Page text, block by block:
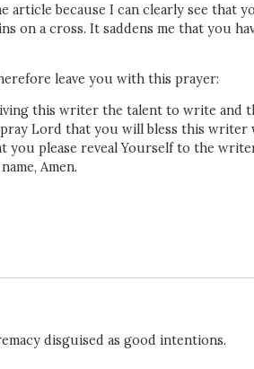
article because I can clearly see that
on a cross. It saddens me that you
leave you with this prayer:
this writer the talent to write
Lord that you will bless this writer
you please reveal Yourself to the
Amen.
disguised as good intentions.